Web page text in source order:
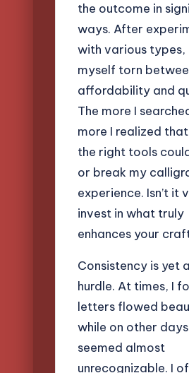
the outcome in
ways. After
with various types,
myself torn
affordability and
The more I
more I realized that
the right tools
or break my
experience. Isn’t it
invest in what truly
enhances your
Consistency is yet
hurdle. At times, I
letters flowed
while on other
seemed almost
unrecognizable. I